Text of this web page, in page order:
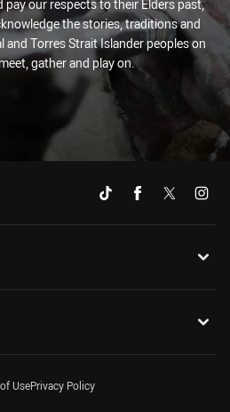
our respects to their Elders past,
the stories, traditions and
Torres Strait Islander peoples on
gather and play on.
UsePrivacy Policy